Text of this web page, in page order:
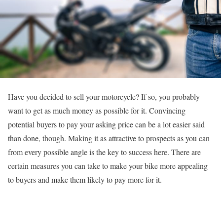
Have you decided to sell your motorcycle? If so, you probably
want to get as much money as possible for it. Convincing
potential buyers to pay your asking price can be a lot easier said
than done, though. Making it as attractive to prospects as you can
from every possible angle is the key to success here. There are
certain measures you can take to make your bike more appealing
to buyers and make them likely to pay more for it.